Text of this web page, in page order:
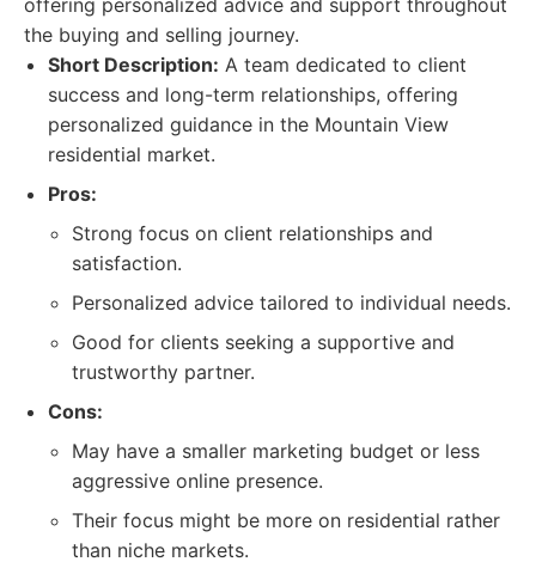
offering personalized advice and support throughout
the buying and selling journey.
Short Description: A team dedicated to client
success and long-term relationships, offering
personalized guidance in the Mountain View
residential market.
Pros:
Strong focus on client relationships and
satisfaction.
Personalized advice tailored to individual needs.
Good for clients seeking a supportive and
trustworthy partner.
Cons:
May have a smaller marketing budget or less
aggressive online presence.
Their focus might be more on residential rather
than niche markets.